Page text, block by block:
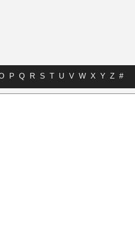
P Q R S T U V W X Y Z #